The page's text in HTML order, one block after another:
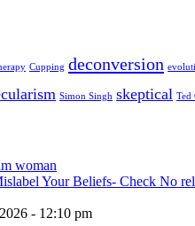
Cupping deconversion
Simon Singh skeptical Ted
Your Beliefs- Check No
- 12:10 pm